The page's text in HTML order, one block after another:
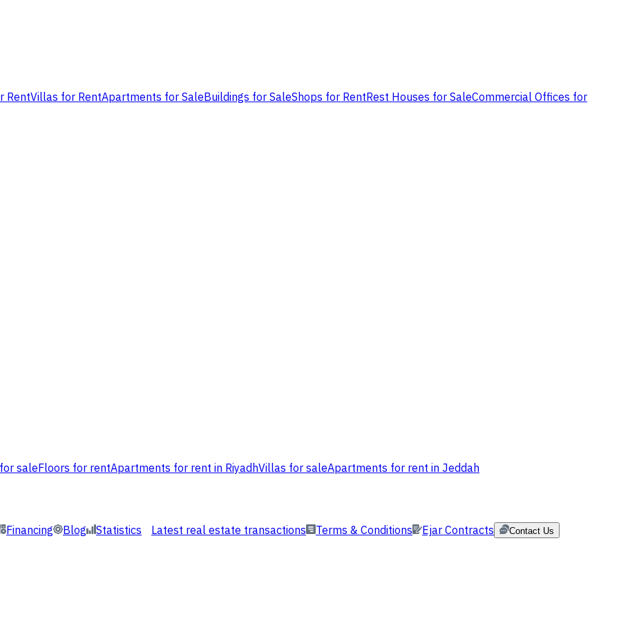
RentVillas for RentApartments for SaleBuildings for SaleShops for RentRest Houses for SaleCommercial Offices for
saleFloors for rentApartments for rent in RiyadhVillas for saleApartments for rent in Jeddah
Financing Blog Statistics Latest real estate transactions Terms & Conditions Ejar Contracts Contact Us